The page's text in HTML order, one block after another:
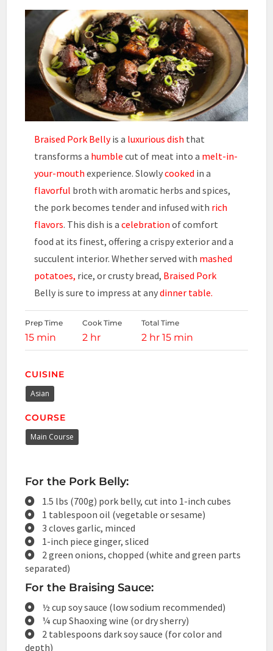
Braised Pork Bellyis a luxurious dish that
transforms a humble cut of meat into a melt-in-
your-mouth experience. Slowlycooked in a
flavorful broth with aromatic herbs and spices,
the pork becomes tender and infused with rich
flavors. This dish is acelebration of comfort
food at its finest, offering a crispy exterior and a
succulent interior. Whether served with mashed
potatoes, rice, or crusty bread, Braised Pork
Belly is sure to impress at anydinner table.
Prep Time
15 min
Cook Time
2 hr
Total Time
2 hr 15 min
CUISINE
Asian
COURSE
Main Course
For the Pork Belly:
1.5 lbs (700g) pork belly, cut into 1-inch cubes
1 tablespoon oil (vegetable or sesame)
3 cloves garlic, minced
1-inch piece ginger, sliced
2 green onions, chopped (white and green parts
separated)
For the Braising Sauce:
½ cup soy sauce (low sodium recommended)
¼ cup Shaoxing wine (or dry sherry)
2 tablespoons dark soy sauce (for color and
depth)